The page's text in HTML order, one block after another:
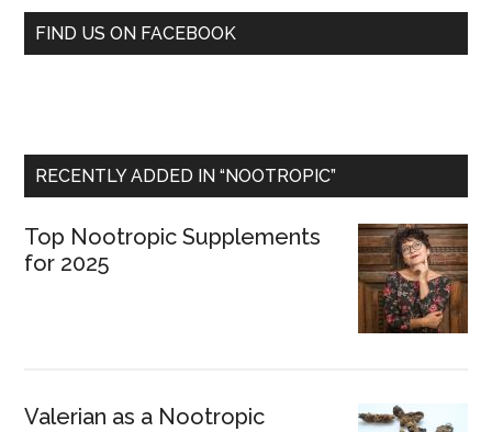
FIND US ON FACEBOOK
RECENTLY ADDED IN “NOOTROPIC”
Top Nootropic Supplements
for 2025
Valerian as a Nootropic